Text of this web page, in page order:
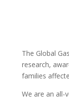
The Global
research,
families
We are an all-